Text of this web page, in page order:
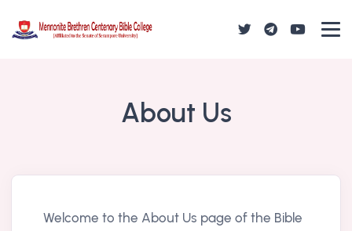
About Us
Welcome to the About Us page of the Bible